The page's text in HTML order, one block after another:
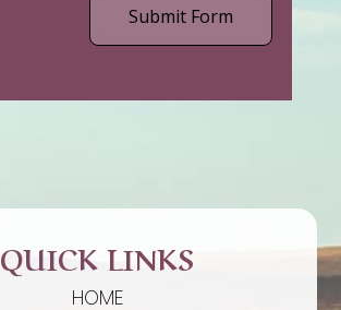
Submit Form
QUICK LINKS
HOME